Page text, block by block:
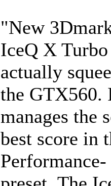
"New
IceQ X
actually
the GTX560.
manages the
best score in
Performance-